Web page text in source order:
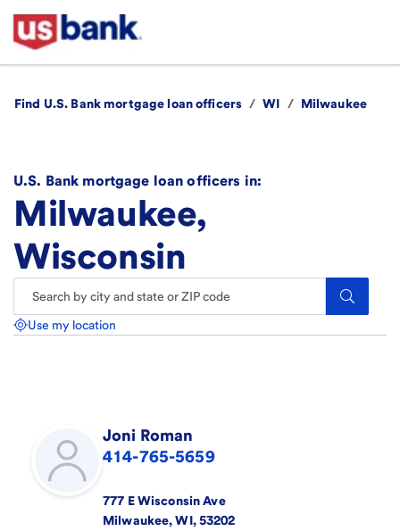
Find U.S. Bank mortgage loan officers / WI / Milwaukee
U.S. Bank mortgage loan officers in:
Milwaukee,
Wisconsin
Search.
Use my location
Joni Roman
414-765-5659
777 E Wisconsin Ave
Milwaukee, WI,53202